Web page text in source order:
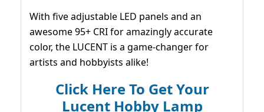
With five adjustable LED panels and an
awesome 95+ CRI for amazingly accurate
color, the LUCENT is a game-changer for
artists and hobbyists alike!
Click Here To Get Your
Lucent Hobby Lamp